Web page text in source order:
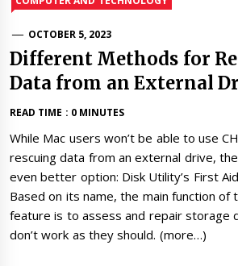
OCTOBER 5, 2023
Different Methods for
Data from an External
READ TIME : 0 MINUTES
While Mac users won’t be able to use
rescuing data from an external drive,
even better option: Disk Utility’s First
Based on its name, the main function of
feature is to assess and repair storage
don’t work as they should. (more…)